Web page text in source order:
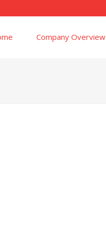
Company Overview